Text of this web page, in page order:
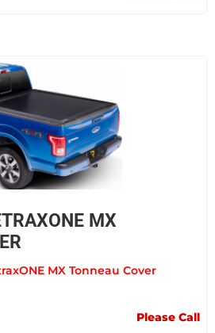
MX
MX Tonneau Cover
Please Call